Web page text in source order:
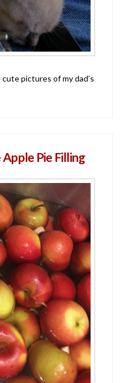
pictures of my dad’s
Pie Filling